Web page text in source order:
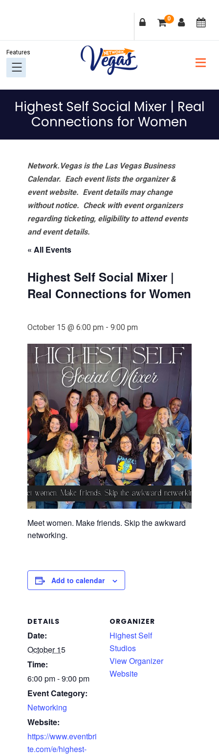
navigation
content
sidebar
0
Highest Self Social Mixer | Real
Connections for Women
Network.Vegas is the Las Vegas Business
Calendar. Each event lists the organizer &
event website. Event details may change
without notice. Check with event organizers
regarding ticketing, eligibility to attend events
and event details.
« All Events
Highest Self Social Mixer |
Real Connections for Women
October 15 @ 6:00 pm - 9:00 pm
Meet women. Make friends. Skip the awkward
networking.
Add to calendar
DETAILS
Date:
October 15
Time:
6:00 pm - 9:00 pm
Event Category:
Networking
Website:
https://www.eventbri
te.com/e/highest-
ORGANIZER
Highest Self
Studios
View Organizer
Website